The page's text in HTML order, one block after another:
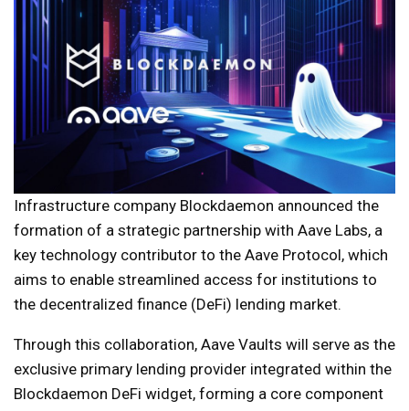
Infrastructure company Blockdaemon announced the
formation of a strategic partnership with Aave Labs, a
key technology contributor to the Aave Protocol, which
aims to enable streamlined access for institutions to
the decentralized finance (DeFi) lending market.
Through this collaboration, Aave Vaults will serve as the
exclusive primary lending provider integrated within the
Blockdaemon DeFi widget, forming a core component